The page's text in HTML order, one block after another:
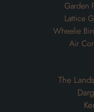
Garden
Lattice
Wheelie
Air
The